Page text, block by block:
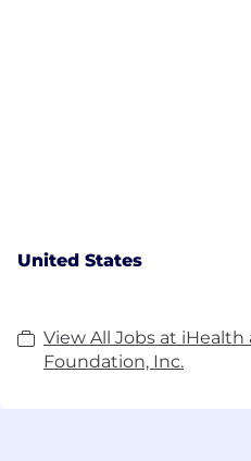
United States
View All Jobs at iHealth
Foundation, Inc.